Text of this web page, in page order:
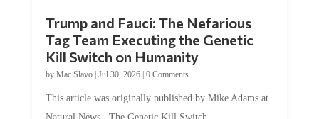
Tag Team Executing the Genetic
Kill Switch on Humanity
byMac Slavo |Jul 30, 2026 | 0 Comments
Natural News. The Genetic Kill Switch...